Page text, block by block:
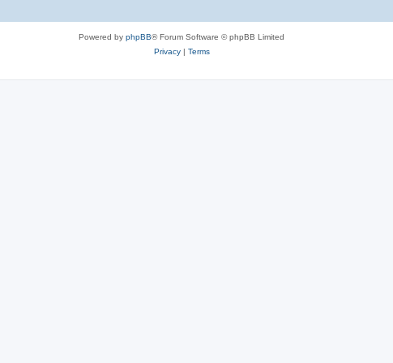
Powered by phpBB® Forum Software © phpBB Limited
Privacy| Terms